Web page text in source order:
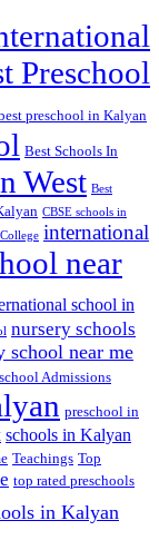
Preschool
preschool in Kalyan
Best Schools In
West Best
CBSE schools in
international
near
school in
nursery schools
school near me
Admissions
preschool in
schools in Kalyan
Teachings Top
top rated preschools
in Kalyan